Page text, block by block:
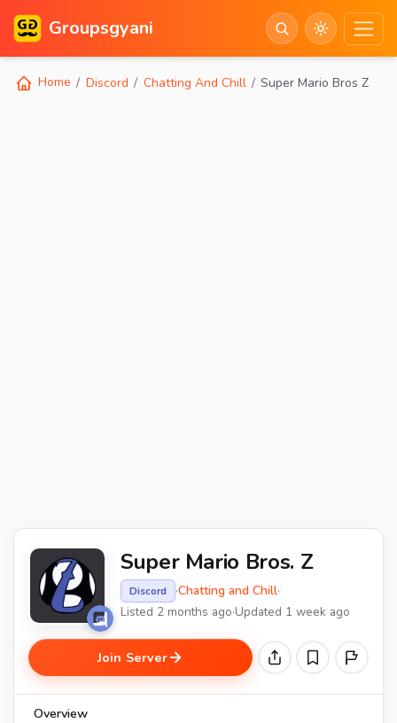
Groupsgyani
Home Discord Chatting And Chill Super Mario Bros Z
Super Mario Bros. Z
Discord ·Chatting and Chill·
Listed 2 months ago·Updated 1 week ago
Join Server
Overview